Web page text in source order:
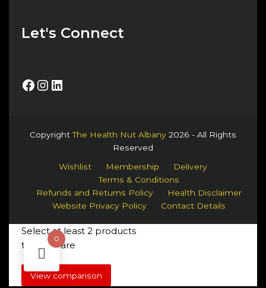
Let's Connect
Facebook
Instagram
LinkedIn
CopyrightThe Health Nut Albany 2026 - All Rights
Reserved
Wishlist
Membership
Delivery
Terms & Conditions
Refunds and Returns Policy
Health Disclaimer
Website Privacy Policy
Contact Details
0
Select at least 2 products
to compare
View comparison